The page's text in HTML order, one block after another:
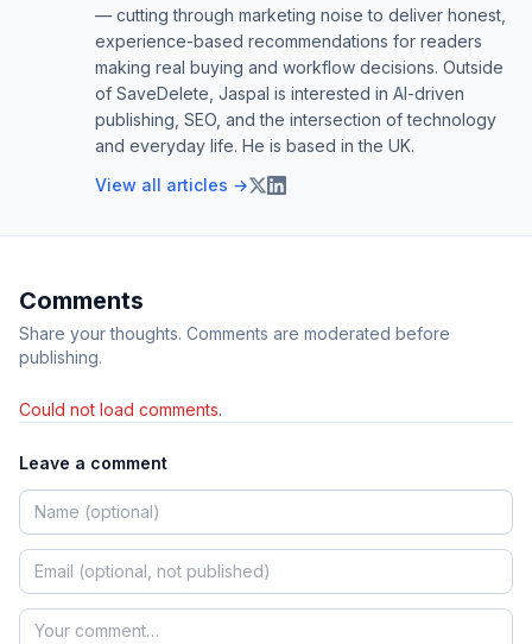
— cutting through marketing noise to deliver honest,
experience-based recommendations for readers
making real buying and workflow decisions. Outside
of SaveDelete, Jaspal is interested in AI-driven
publishing, SEO, and the intersection of technology
and everyday life. He is based in the UK.
View all articles →
Comments
Share your thoughts. Comments are moderated before
publishing.
Could not load comments.
Leave a comment